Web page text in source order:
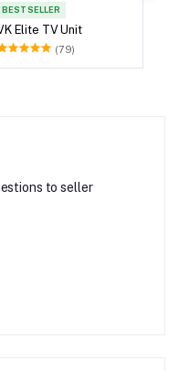
BEST SELLER
Elite TV Unit
(79)
to seller